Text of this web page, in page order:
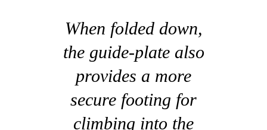
When folded down,
the guide-plate also
provides a more
secure footing for
climbing into the